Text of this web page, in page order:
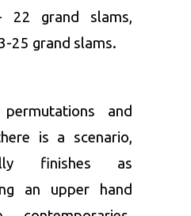
22 grand slams,
25 grand slams.
and
is a scenario,
finishes as
an upper hand